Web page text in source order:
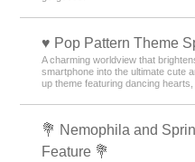
♥️ Pop Pattern Theme
A charming worldview that
smartphone into the ultimate cute
up theme featuring dancing
💐 Nemophila and
Feature 💐